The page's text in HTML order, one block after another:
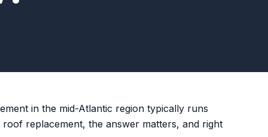
in the mid-Atlantic region typically runs
replacement, the answer matters, and right